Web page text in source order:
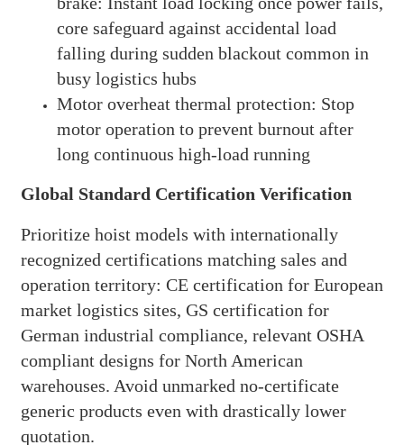
core safeguard against accidental load
falling during sudden blackout common in
busy logistics hubs
Motor overheat thermal protection: Stop
motor operation to prevent burnout after
long continuous high-load running
Global Standard Certification Verification
Prioritize hoist models with internationally
recognized certifications matching sales and
operation territory: CE certification for European
market logistics sites, GS certification for
German industrial compliance, relevant OSHA
compliant designs for North American
warehouses. Avoid unmarked no-certificate
generic products even with drastically lower
quotation.